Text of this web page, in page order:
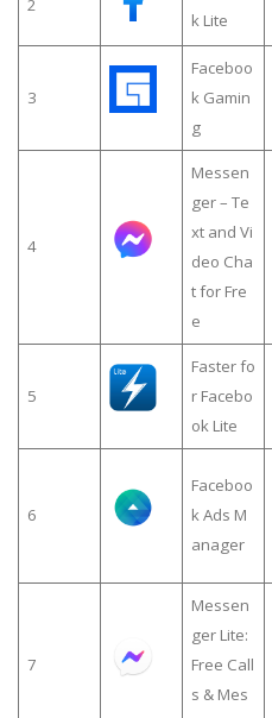
2
k Lite
3
Faceboo
k Gamin
g
4
Messen
ger – Te
xt and Vi
deo Cha
t for Fre
e
5
Faster fo
r Facebo
ok Lite
6
Faceboo
k Ads M
anager
7
Messen
ger Lite:
Free Call
s & Mes